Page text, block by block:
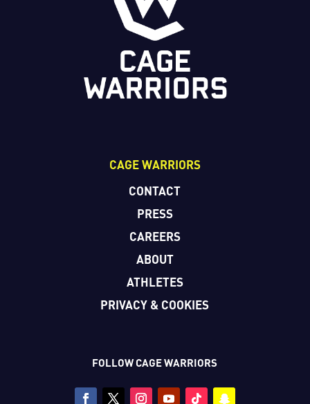
CAGE WARRIORS
CONTACT
PRESS
CAREERS
ABOUT
ATHLETES
PRIVACY & COOKIES
FOLLOW CAGE WARRIORS